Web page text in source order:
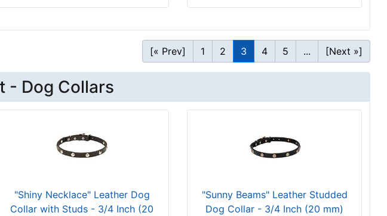
[« Prev] 1 2 3 4 5 ... [Next »]
- Dog Collars
"Shiny Necklace" Leather Dog
Collar with Studs - 3/4 Inch (20
"Sunny Beams" Leather Studded
Dog Collar - 3/4 Inch (20 mm)